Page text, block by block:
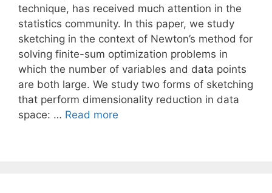
technique, has received much attention in the
statistics community. In this paper, we study
sketching in the context of Newton’s method for
solving finite-sum optimization problems in
which the number of variables and data points
are both large. We study two forms of sketching
that perform dimensionality reduction in data
space: … Read more